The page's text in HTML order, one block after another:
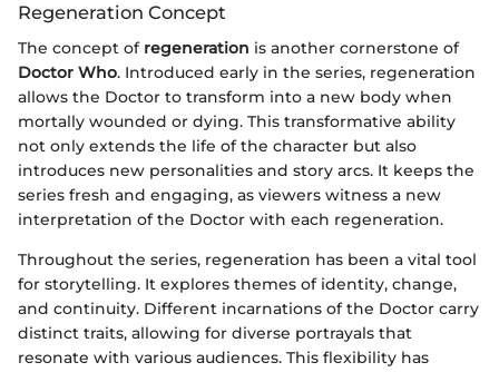
Regeneration Concept
The concept of regeneration is another cornerstone of
Doctor Who. Introduced early in the series, regeneration
allows the Doctor to transform into a new body when
mortally wounded or dying. This transformative ability
not only extends the life of the character but also
introduces new personalities and story arcs. It keeps the
series fresh and engaging, as viewers witness a new
interpretation of the Doctor with each regeneration.
Throughout the series, regeneration has been a vital tool
for storytelling. It explores themes of identity, change,
and continuity. Different incarnations of the Doctor carry
distinct traits, allowing for diverse portrayals that
resonate with various audiences. This flexibility has